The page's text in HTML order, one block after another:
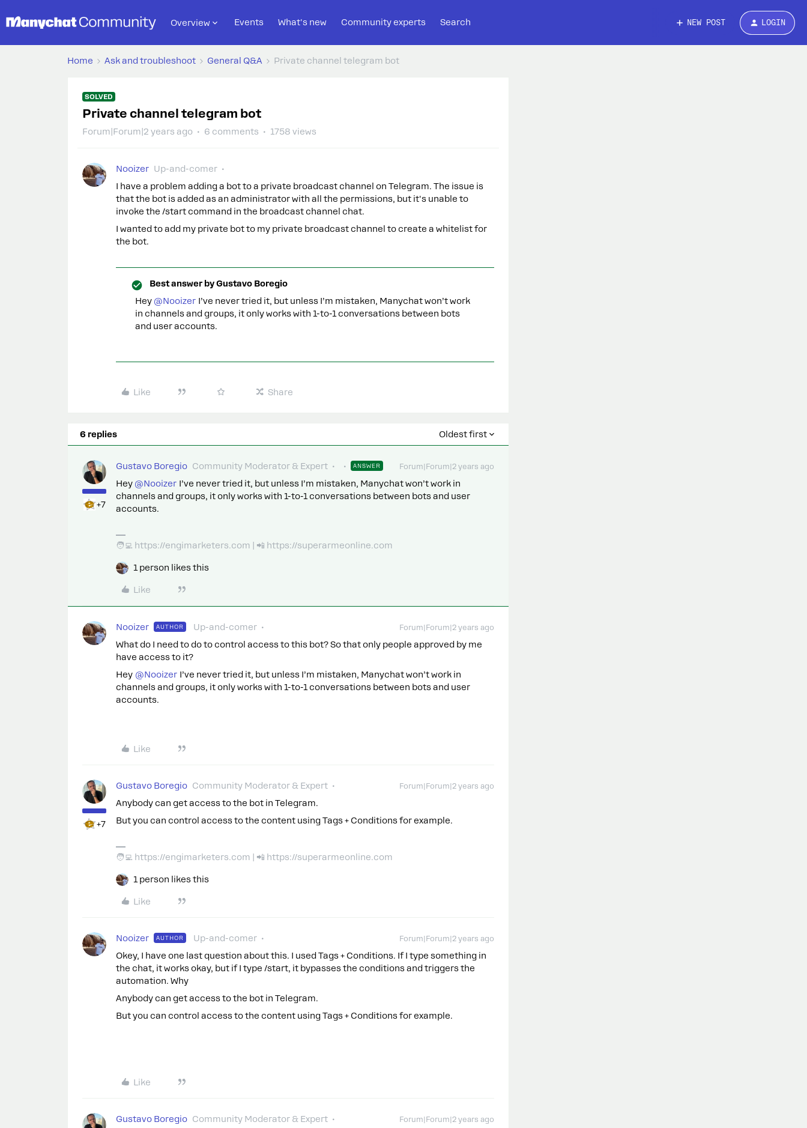
Overview Events What's new Community experts Search NEW POST LOGIN
Home Ask and troubleshoot General Q&A Private channel telegram bot
SOLVED
Private channel telegram bot
Forum|Forum|2 years ago 6 comments 1758 views
Nooizer Up-and-comer
I have a problem adding a bot to a private broadcast channel on Telegram. The issue is
that the bot is added as an administrator with all the permissions, but it's unable to
invoke the /start command in the broadcast channel chat.
I wanted to add my private bot to my private broadcast channel to create a whitelist for
the bot.
Best answer byGustavo Boregio
Hey @Nooizer I’ve never tried it, but unless I’m mistaken, Manychat won’t work
in channels and groups, it only works with 1-to-1 conversations between bots
and user accounts.
Like Share
6 replies Oldest first
+7
Gustavo Boregio Community Moderator & Expert ANSWER Forum|Forum|2 years ago
Hey @Nooizer I’ve never tried it, but unless I’m mistaken, Manychat won’t work in
channels and groups, it only works with 1-to-1 conversations between bots and user
accounts.
🧑‍💻 https://engimarketers.com | 📲 https://superarmeonline.com
1 person likes this
Like
Nooizer AUTHOR Up-and-comer Forum|Forum|2 years ago
What do I need to do to control access to this bot? So that only people approved by me
have access to it?
Hey @Nooizer I’ve never tried it, but unless I’m mistaken, Manychat won’t work in
channels and groups, it only works with 1-to-1 conversations between bots and user
accounts.
Like
+7
Gustavo Boregio Community Moderator & Expert Forum|Forum|2 years ago
Anybody can get access to the bot in Telegram.
But you can control access to the content using Tags + Conditions for example.
🧑‍💻 https://engimarketers.com | 📲 https://superarmeonline.com
1 person likes this
Like
Nooizer AUTHOR Up-and-comer Forum|Forum|2 years ago
Okey, I have one last question about this. I used Tags + Conditions. If I type something in
the chat, it works okay, but if I type /start, it bypasses the conditions and triggers the
automation. Why
Anybody can get access to the bot in Telegram.
But you can control access to the content using Tags + Conditions for example.
Like
Gustavo Boregio Community Moderator & Expert Forum|Forum|2 years ago